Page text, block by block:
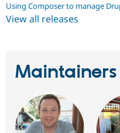
Using Composer to manage
View all releases
Maintainers